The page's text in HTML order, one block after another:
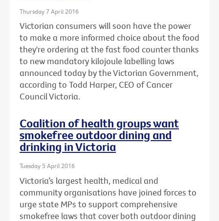
Thursday 7 April 2016
Victorian consumers will soon have the power
to make a more informed choice about the food
they're ordering at the fast food counter thanks
to new mandatory kilojoule labelling laws
announced today by the Victorian Government,
according to Todd Harper, CEO of Cancer
Council Victoria.
Coalition of health groups want
smokefree outdoor dining and
drinking in Victoria
Tuesday 5 April 2016
Victoria’s largest health, medical and
community organisations have joined forces to
urge state MPs to support comprehensive
smokefree laws that cover both outdoor dining